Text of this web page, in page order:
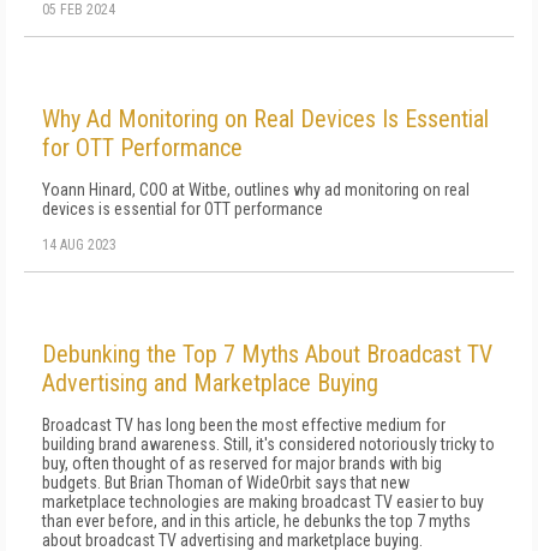
05 FEB 2024
Why Ad Monitoring on Real Devices Is Essential
for OTT Performance
Yoann Hinard, COO at Witbe, outlines why ad monitoring on real
devices is essential for OTT performance
14 AUG 2023
Debunking the Top 7 Myths About Broadcast TV
Advertising and Marketplace Buying
Broadcast TV has long been the most effective medium for
building brand awareness. Still, it's considered notoriously tricky to
buy, often thought of as reserved for major brands with big
budgets. But Brian Thoman of WideOrbit says that new
marketplace technologies are making broadcast TV easier to buy
than ever before, and in this article, he debunks the top 7 myths
about broadcast TV advertising and marketplace buying.